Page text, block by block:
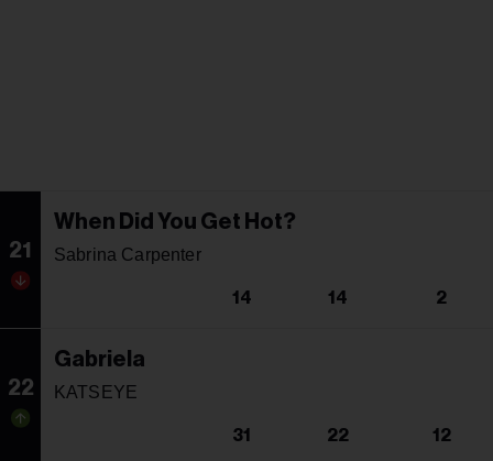
21
When Did You Get Hot?
Sabrina Carpenter
14 14 2
22
Gabriela
KATSEYE
31 22 12